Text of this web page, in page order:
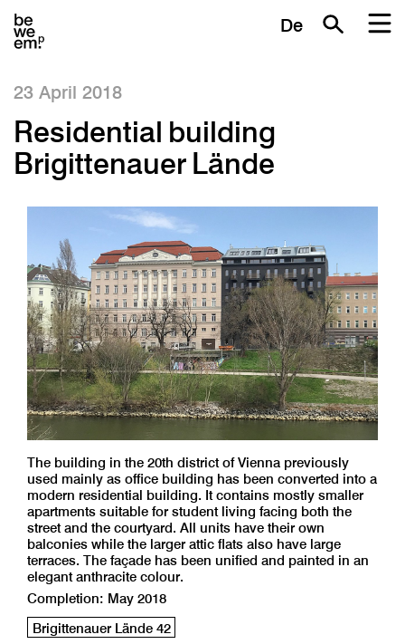
De
23 April 2018
Residential building
Brigittenauer Lände
The building in the 20th district of Vienna previously
used mainly as office building has been converted into a
modern residential building. It contains mostly smaller
apartments suitable for student living facing both the
street and the courtyard. All units have their own
balconies while the larger attic flats also have large
terraces. The façade has been unified and painted in an
elegant anthracite colour.
Completion: May 2018
Brigittenauer Lände 42